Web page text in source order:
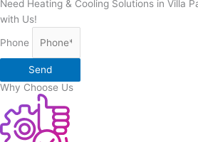
Need Heating & Cooling Solutions in Villa
with Us!
Phone
Send
Why Choose Us